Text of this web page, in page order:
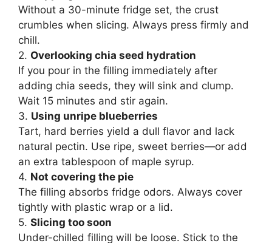
Without a 30-minute fridge set, the crust
crumbles when slicing. Always press firmly and
chill.
2. Overlooking chia seed hydration
If you pour in the filling immediately after
adding chia seeds, they will sink and clump.
Wait 15 minutes and stir again.
3. Using unripe blueberries
Tart, hard berries yield a dull flavor and lack
natural pectin. Use ripe, sweet berries—or add
an extra tablespoon of maple syrup.
4. Not covering the pie
The filling absorbs fridge odors. Always cover
tightly with plastic wrap or a lid.
5. Slicing too soon
Under-chilled filling will be loose. Stick to the